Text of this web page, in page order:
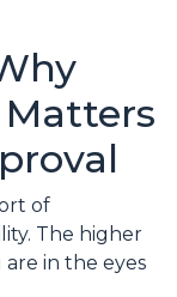
Matters
of
The higher
in the eyes